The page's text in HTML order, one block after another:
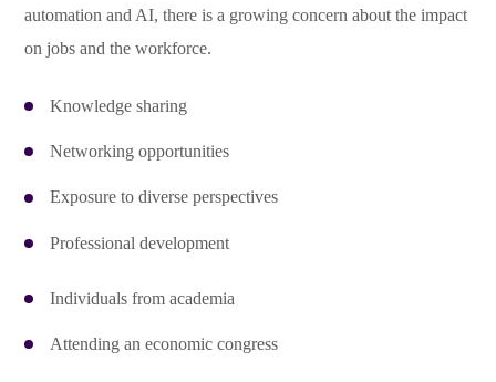
automation and AI, there is a growing concern about the impact
on jobs and the workforce.
Knowledge sharing
Networking opportunities
Exposure to diverse perspectives
Professional development
Individuals from academia
Attending an economic congress